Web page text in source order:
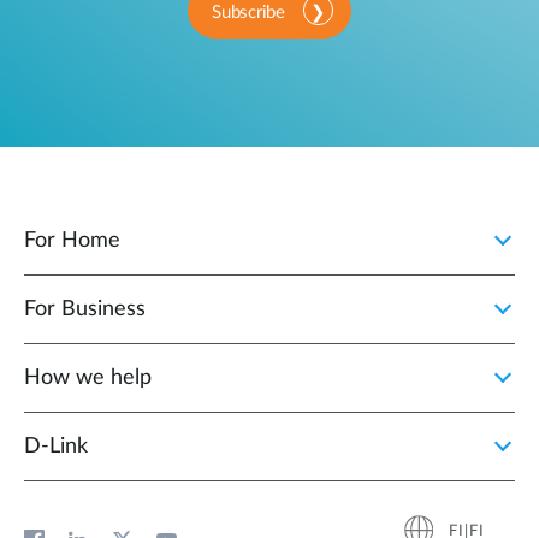
Subscribe
For Home
For Business
How we help
D‑Link
FI|FI